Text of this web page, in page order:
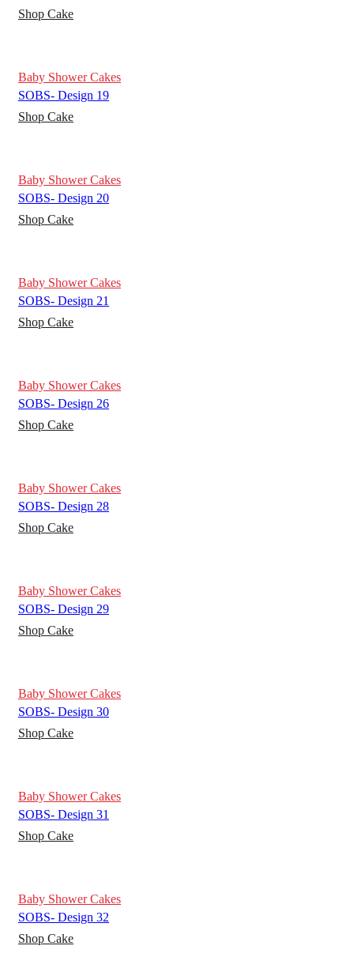
Shop Cake
Baby Shower Cakes
SOBS- Design 19
Shop Cake
Baby Shower Cakes
SOBS- Design 20
Shop Cake
Baby Shower Cakes
SOBS- Design 21
Shop Cake
Baby Shower Cakes
SOBS- Design 26
Shop Cake
Baby Shower Cakes
SOBS- Design 28
Shop Cake
Baby Shower Cakes
SOBS- Design 29
Shop Cake
Baby Shower Cakes
SOBS- Design 30
Shop Cake
Baby Shower Cakes
SOBS- Design 31
Shop Cake
Baby Shower Cakes
SOBS- Design 32
Shop Cake